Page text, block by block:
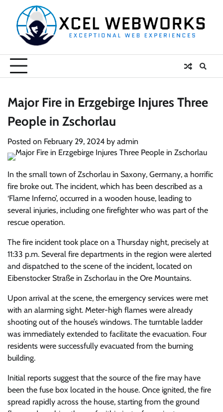
content
Major Fire in Erzgebirge Injures Three
People in Zschorlau
Posted on February 29, 2024 by admin
In the small town of Zschorlau in Saxony, Germany, a horrific
fire broke out. The incident, which has been described as a
‘Flame Inferno’, occurred in a wooden house, leading to
several injuries, including one firefighter who was part of the
rescue operation.
The fire incident took place on a Thursday night, precisely at
11:33 p.m. Several fire departments in the region were alerted
and dispatched to the scene of the incident, located on
Eibenstocker Straße in Zschorlau in the Ore Mountains.
Upon arrival at the scene, the emergency services were met
with an alarming sight. Meter-high flames were already
shooting out of the house’s windows. The turntable ladder
was immediately extended to facilitate the evacuation. Four
residents were successfully evacuated from the burning
building.
Initial reports suggest that the source of the fire may have
been the fuse box located in the house. Once ignited, the fire
spread rapidly across the house, starting from the ground